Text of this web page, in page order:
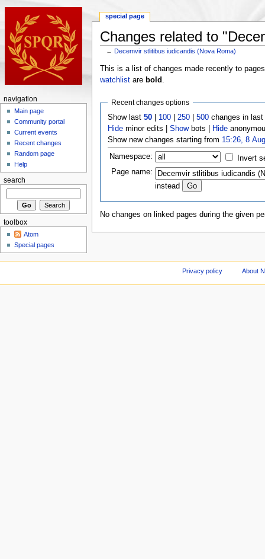
Changes related to
←Decemvir stlitibus iudicandis (Nova Roma)
This is a list of changes made recently to
watchlistare bold
Recent changes options
Show last50 100 250 |500 changes in
Hide minor edits |Showbots | Hide
Show new changes starting from 15:26, 8
Namespace:
Invert
Page name:
instead
No changes on linked pages during the given
special page
navigation
Main page
Community portal
Current events
Recent changes
Random page
Help
search
toolbox
Atom
Special pages
Privacy policy About